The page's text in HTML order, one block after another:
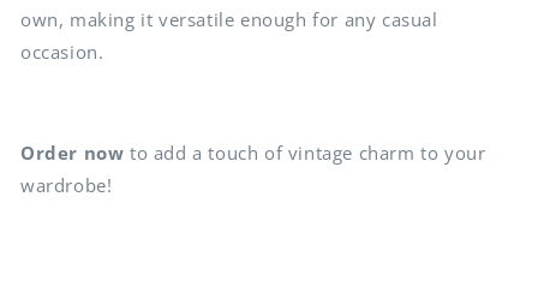
own, making it versatile enough for any casual
occasion.
Order now to add a touch of vintage charm to your
wardrobe!